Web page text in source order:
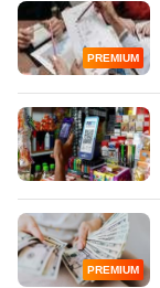
PREMIUM
PREMIUM